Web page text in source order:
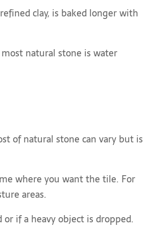
clay, is baked longer with
natural stone is water
of natural stone can vary but is
where you want the tile. For
areas.
if a heavy object is dropped.